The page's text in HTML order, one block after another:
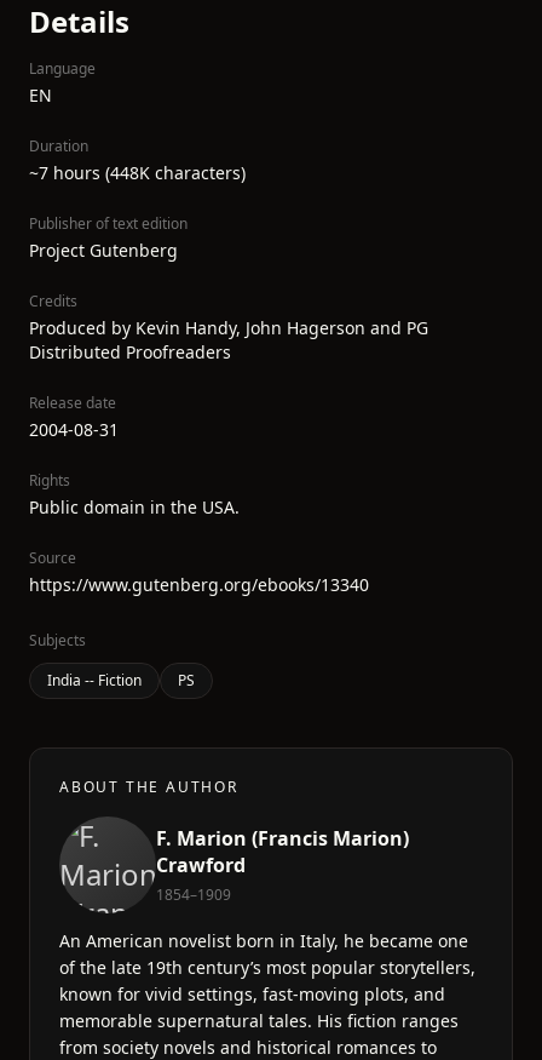
Details
Language
EN
Duration
~7 hours (448K characters)
Publisher of text edition
Project Gutenberg
Credits
Produced by Kevin Handy, John Hagerson and PG
Distributed Proofreaders
Release date
2004-08-31
Rights
Public domain in the USA.
Source
https://www.gutenberg.org/ebooks/13340
Subjects
India -- Fiction
PS
ABOUT THE AUTHOR
F. Marion (Francis Marion)
Crawford
1854–1909
An American novelist born in Italy, he became one
of the late 19th century’s most popular storytellers,
known for vivid settings, fast-moving plots, and
memorable supernatural tales. His fiction ranges
from society novels and historical romances to